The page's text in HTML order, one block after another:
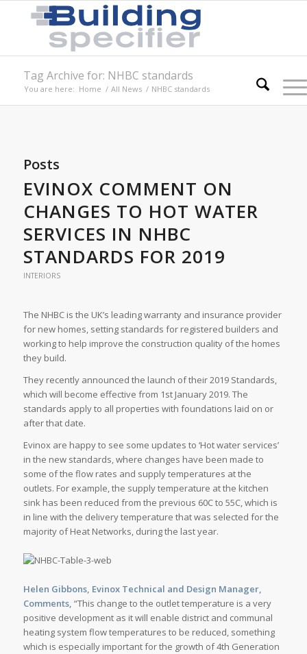
Tag Archive for: NHBC standards
You are here: Home / All News / NHBC standards
Posts
EVINOX COMMENT ON
CHANGES TO HOT WATER
SERVICES IN NHBC
STANDARDS FOR 2019
INTERIORS
The NHBC is the UK’s leading warranty and insurance provider
for new homes, setting standards for registered builders and
working to help improve the construction quality of the homes
they build.
They recently announced the launch of their 2019 Standards,
which will become effective from 1st January 2019. The
standards apply to all properties with foundations laid on or
after that date.
Evinox are happy to see some updates to ‘Hot water services’
in the new standards, where changes have been made to
some of the flow rates and supply temperatures at the
outlets. For example, the supply temperature at the kitchen
sink has been reduced from the previous 60C to 55C, which is
in line with the delivery temperature that was selected for the
majority of Heat Networks, during the last year.
Helen Gibbons, Evinox Technical and Design Manager,
Comments, “This change to the outlet temperature is a very
positive development as it will enable district and communal
heating system flow temperatures to be reduced, something
which is especially important for the growth of 4th Generation